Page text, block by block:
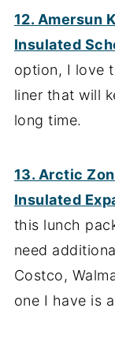
12. Amersun
Insulated
option, I love
liner that will
long time.
13. Arctic
Insulated
this lunch
need
Costco,
one I have is